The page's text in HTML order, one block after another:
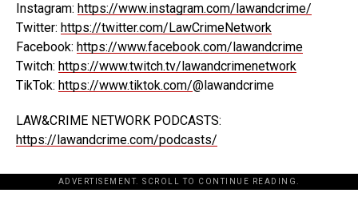
Instagram: https://www.instagram.com/lawandcrime/
Twitter: https://twitter.com/LawCrimeNetwork
Facebook: https://www.facebook.com/lawandcrime
Twitch: https://www.twitch.tv/lawandcrimenetwork
TikTok: https://www.tiktok.com/@lawandcrime
LAW&CRIME NETWORK PODCASTS:
https://lawandcrime.com/podcasts/
ADVERTISEMENT. SCROLL TO CONTINUE READING.